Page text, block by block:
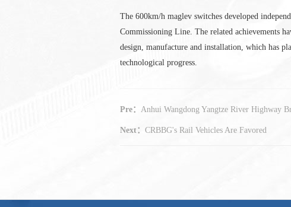
The 600km/h maglev switches developed
Commissioning Line. The related achievements
design, manufacture and installation, which has
technological progress.
Pre： Anhui Wangdong Yangtze River Highway
Next： CRBBG's Rail Vehicles Are Favored